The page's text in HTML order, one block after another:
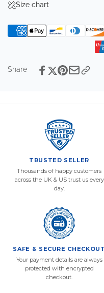
Size chart
Share
TRUSTED SELLER
Thousands of happy customers
across the UK & US trust us every
day.
SAFE & SECURE CHECKOUT
Your payment details are always
protected with encrypted
checkout.